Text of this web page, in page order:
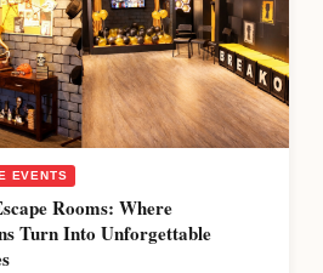
EVENTS
Rooms: Where
Turn Into Unforgettable